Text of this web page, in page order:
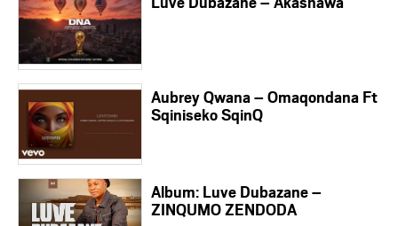
Aubrey Qwana – Omaqondana Ft
Sqiniseko SqinQ
Album: Luve Dubazane –
ZINQUMO ZENDODA